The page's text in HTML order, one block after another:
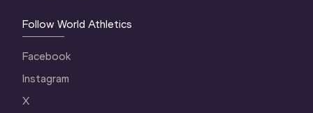
Follow World Athletics
Facebook
Instagram
X